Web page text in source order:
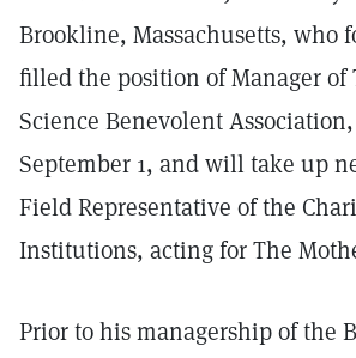
Brookline, Massachusetts, who
filled the position of Manager of
Science Benevolent
September 1, and will take up
Field Representative of the
Institutions, acting for The
Prior to his managership of the